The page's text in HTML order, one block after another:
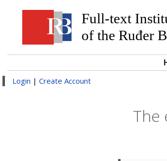
Full-text
of the Ruđer
Login | Create Account
The